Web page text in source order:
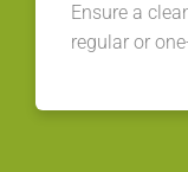
Ensure a
regular or